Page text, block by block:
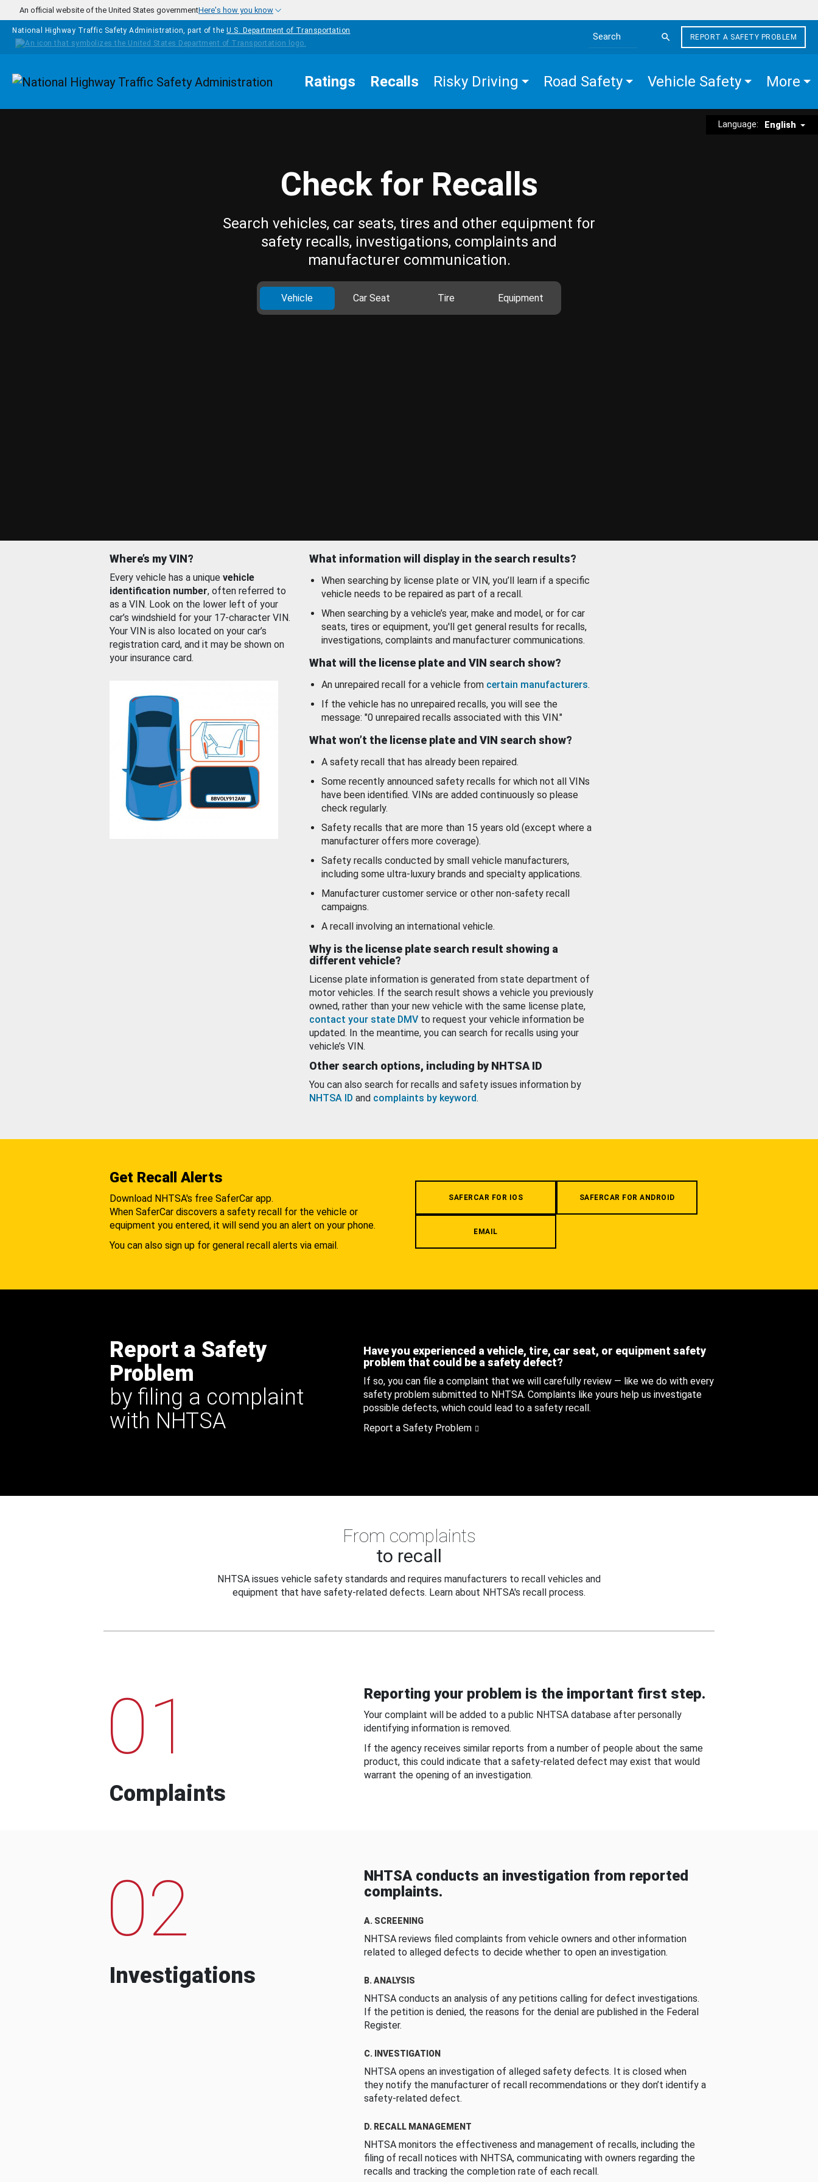
Skip to main content
An official website of the United States governmentHere's how you know
National Highway Traffic Safety Administration, part of the U.S. Department of Transportation
Search the site
REPORT A SAFETY PROBLEM
Homepage Ratings Recalls Risky Driving Road Safety Vehicle Safety More
Language: English
Check for Recalls
Search vehicles, car seats, tires and other equipment for
safety recalls, investigations, complaints and
manufacturer communication.
Vehicle Car Seat Tire Equipment
Where’s my VIN?
Every vehicle has a unique vehicle
identification number, often referred to
as a VIN. Look on the lower left of your
car’s windshield for your 17-character VIN.
Your VIN is also located on your car’s
registration card, and it may be shown on
your insurance card.
What information will display in the search results?
When searching by license plate or VIN, you’ll learn if a specific
vehicle needs to be repaired as part of a recall.
When searching by a vehicle’s year, make and model, or for car
seats, tires or equipment, you'll get general results for recalls,
investigations, complaints and manufacturer communications.
What will the license plate and VIN search show?
An unrepaired recall for a vehicle from certain manufacturers.
If the vehicle has no unrepaired recalls, you will see the
message: "0 unrepaired recalls associated with this VIN."
What won’t the license plate and VIN search show?
A safety recall that has already been repaired.
Some recently announced safety recalls for which not all VINs
have been identified. VINs are added continuously so please
check regularly.
Safety recalls that are more than 15 years old (except where a
manufacturer offers more coverage).
Safety recalls conducted by small vehicle manufacturers,
including some ultra-luxury brands and specialty applications.
Manufacturer customer service or other non-safety recall
campaigns.
A recall involving an international vehicle.
Why is the license plate search result showing a
different vehicle?
License plate information is generated from state department of
motor vehicles. If the search result shows a vehicle you previously
owned, rather than your new vehicle with the same license plate,
contact your state DMV to request your vehicle information be
updated. In the meantime, you can search for recalls using your
vehicle’s VIN.
Other search options, including by NHTSA ID
You can also search for recalls and safety issues information by
NHTSA ID and complaints by keyword.
Get Recall Alerts
Download NHTSA's free SaferCar app.
When SaferCar discovers a safety recall for the vehicle or
equipment you entered, it will send you an alert on your phone.
You can also sign up for general recall alerts via email.
SAFERCAR FOR IOS SAFERCAR FOR ANDROID
EMAIL
Report a Safety
Problem
by filing a complaint
with NHTSA
Have you experienced a vehicle, tire, car seat, or equipment safety
problem that could be a safety defect?
If so, you can file a complaint that we will carefully review — like we do with every
safety problem submitted to NHTSA. Complaints like yours help us investigate
possible defects, which could lead to a safety recall.
Report a Safety Problem
From complaints
to recall
NHTSA issues vehicle safety standards and requires manufacturers to recall vehicles and
equipment that have safety-related defects. Learn about NHTSA's recall process.
01
Complaints
Reporting your problem is the important first step.
Your complaint will be added to a public NHTSA database after personally
identifying information is removed.
If the agency receives similar reports from a number of people about the same
product, this could indicate that a safety-related defect may exist that would
warrant the opening of an investigation.
02
Investigations
NHTSA conducts an investigation from reported
complaints.
A. SCREENING
NHTSA reviews filed complaints from vehicle owners and other information
related to alleged defects to decide whether to open an investigation.
B. ANALYSIS
NHTSA conducts an analysis of any petitions calling for defect investigations.
If the petition is denied, the reasons for the denial are published in the Federal
Register.
C. INVESTIGATION
NHTSA opens an investigation of alleged safety defects. It is closed when
they notify the manufacturer of recall recommendations or they don’t identify a
safety-related defect.
D. RECALL MANAGEMENT
NHTSA monitors the effectiveness and management of recalls, including the
filing of recall notices with NHTSA, communicating with owners regarding the
recalls and tracking the completion rate of each recall.